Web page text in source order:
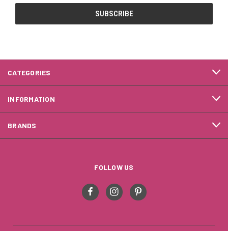
CATEGORIES
INFORMATION
BRANDS
FOLLOW US